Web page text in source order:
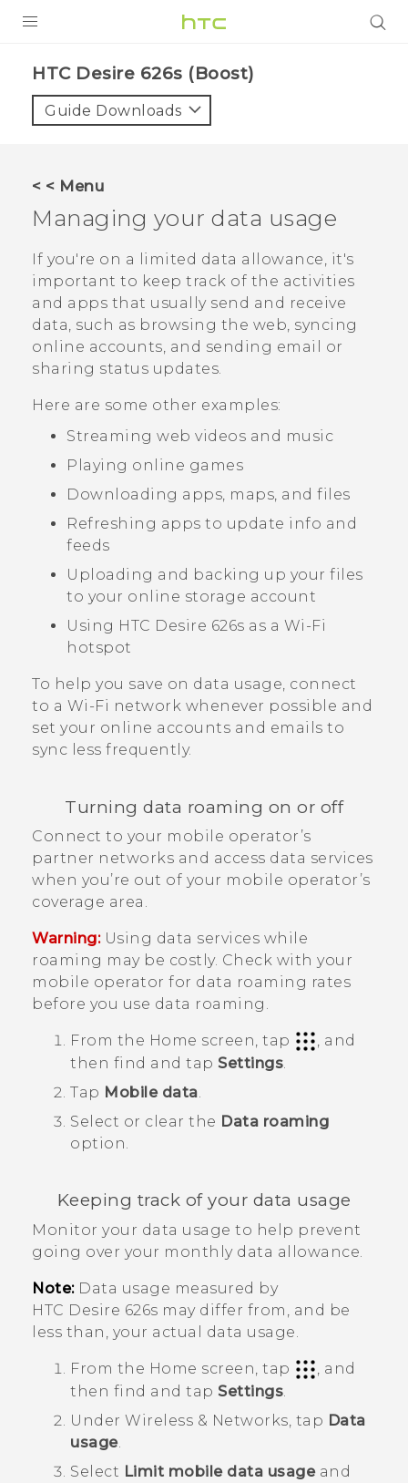
VIVE
VIVERSE
SUPPORT
HTC Devices & Accessories
Video Tutorials
BLOG
VIVE Blog
VIVERSE Blog
HTC Desire 626s (Boost)‎
Guide Downloads
< < Menu
Managing your data usage
If you're on a limited data allowance, it's
important to keep track of the activities
and apps that usually send and receive
data, such as browsing the web, syncing
online accounts, and sending email or
sharing status updates.
Here are some other examples:
Streaming web videos and music
Playing online games
Downloading apps, maps, and files
Refreshing apps to update info and
feeds
Uploading and backing up your files
to your online storage account
Using HTC Desire 626s as a Wi‍-Fi
hotspot
To help you save on data usage, connect
to a Wi‍-Fi network whenever possible and
set your online accounts and emails to
sync less frequently.
Turning data roaming on or off
Connect to your mobile operator’s
partner networks and access data services
when you’re out of your mobile operator’s
coverage area.
Warning:Using data services while
roaming may be costly. Check with your
mobile operator for data roaming rates
before you use data roaming.
From the Home screen, tap
, and
then find and tap Settings.
Tap Mobile data.
Select or clear the Data roaming
option.
Keeping track of your data usage
Monitor your data usage to help prevent
going over your monthly data allowance.
Note:Data usage measured by
HTC Desire 626s may differ from, and be
less than, your actual data usage.
From the Home screen, tap
, and
then find and tap Settings.
Under Wireless & Networks, tap Data
usage.
Select Limit mobile data usageand